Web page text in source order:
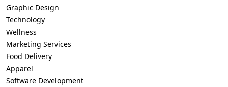
Graphic Design
Technology
Wellness
Marketing Services
Food Delivery
Apparel
Software Development